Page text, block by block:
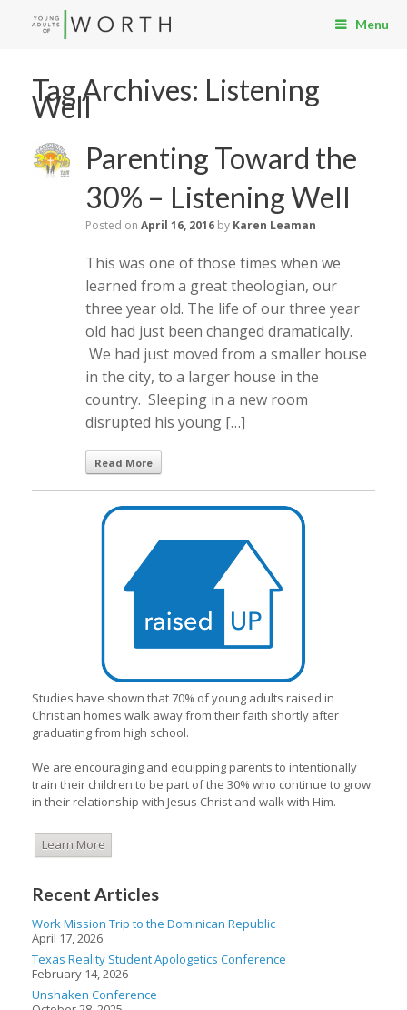
Menu
Tag Archives: Listening
Well
Parenting Toward the
30% – Listening Well
Posted on April 16, 2016 by Karen Leaman
This was one of those times when we
learned from a great theologian, our
three year old. The life of our three year
old had just been changed dramatically.
We had just moved from a smaller house
in the city, to a larger house in the
country. Sleeping in a new room
disrupted his young […]
Read More
Studies have shown that 70% of young adults raised in
Christian homes walk away from their faith shortly after
graduating from high school.
We are encouraging and equipping parents to intentionally
train their children to be part of the 30% who continue to grow
in their relationship with Jesus Christ and walk with Him.
Learn More
Recent Articles
Work Mission Trip to the Dominican Republic
April 17, 2026
Texas Reality Student Apologetics Conference
February 14, 2026
Unshaken Conference